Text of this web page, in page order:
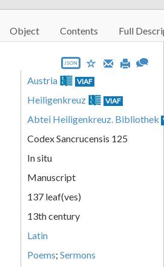
Object Contents Full
JSON
Austria VIAF
Heiligenkreuz VIAF
Abtei Heiligenkreuz. Bibliothek
Codex Sancrucensis 125
In situ
Manuscript
137 leaf(ves)
13th century
Latin
Poems; Sermons